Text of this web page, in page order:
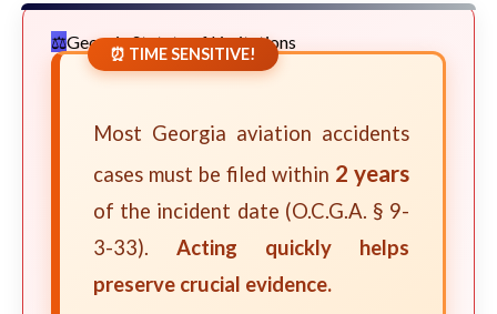
Georgia Statute of Limitations
⏰ TIME SENSITIVE!
Most Georgia aviation accidents
cases must be filed within 2 years
of the incident date (O.C.G.A. § 9-
3-33). Acting quickly helps
preserve crucial evidence.